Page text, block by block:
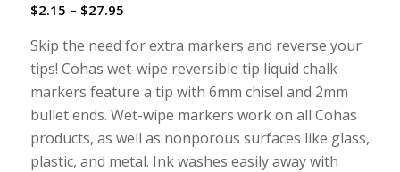
$2.15 – $27.95
Skip the need for extra markers and reverse your
tips! Cohas wet-wipe reversible tip liquid chalk
markers feature a tip with 6mm chisel and 2mm
bullet ends. Wet-wipe markers work on all Cohas
products, as well as nonporous surfaces like glass,
plastic, and metal. Ink washes easily away with